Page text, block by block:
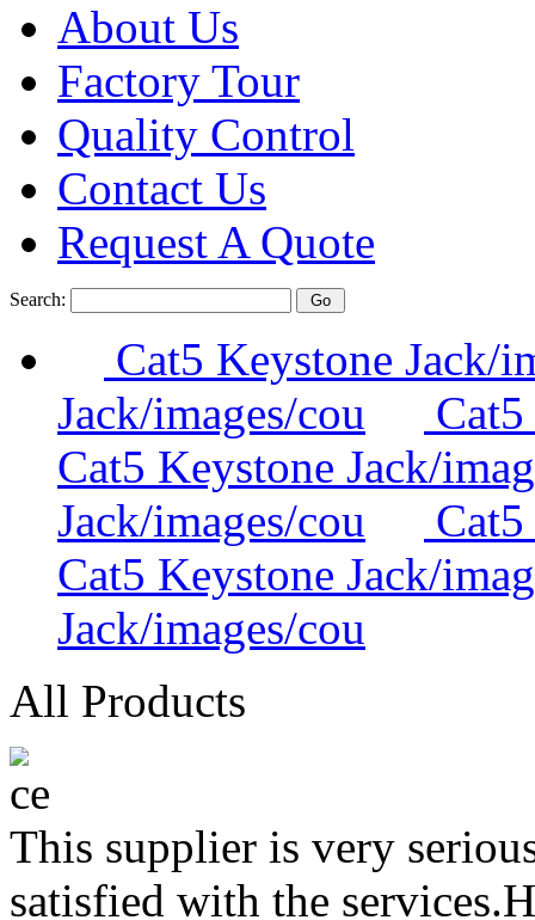
About Us
Factory Tour
Quality Control
Contact Us
Request A Quote
Search:
Cat5 Keystone Jack/
Jack/images/cou
Cat5 Keystone Jack/
Jack/images/cou
Cat5 Keystone Jack/
Jack/images/cou
All Products
This supplier is very
satisfied with the